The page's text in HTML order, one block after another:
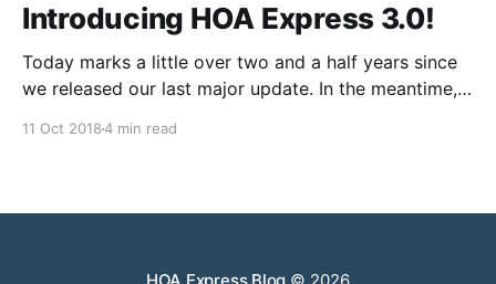
Introducing HOA Express 3.0!
Today marks a little over two and a half years since
we released our last major update. In the meantime,
11 Oct 20184 min read